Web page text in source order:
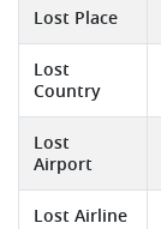
Lost Place
Lost
Country
Lost
Airport
Lost Airline